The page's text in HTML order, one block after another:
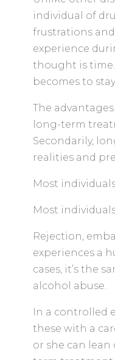
individual of
frustrations
experience
thought is time.
becomes to
The
long-term
Secondarily,
realities and
Most
Most
Rejection,
experiences a
cases, it’s the
alcohol abuse.
In a controlled
these with a
or she can